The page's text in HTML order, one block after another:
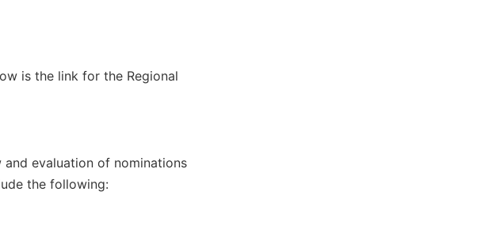
is the link for the Regional
evaluation of nominations
the following: